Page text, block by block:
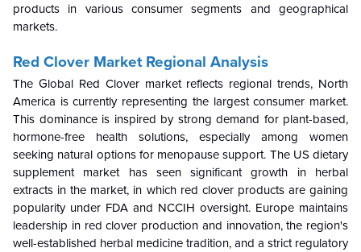
products in various consumer segments and geographical
markets.
Red Clover Market Regional Analysis
The Global Red Clover market reflects regional trends, North
America is currently representing the largest consumer market.
This dominance is inspired by strong demand for plant-based,
hormone-free health solutions, especially among women
seeking natural options for menopause support. The US dietary
supplement market has seen significant growth in herbal
extracts in the market, in which red clover products are gaining
popularity under FDA and NCCIH oversight. Europe maintains
leadership in red clover production and innovation, the region's
well-established herbal medicine tradition, and a strict regulatory